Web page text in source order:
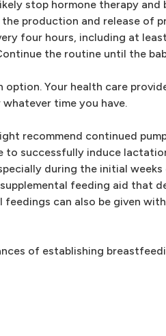
stop hormone therapy and
production and release of
four hours, including at
the routine until the
Your health care
time you have.
recommend continued
successfully induce
during the initial
feeding aid that
can also be given
of establishing